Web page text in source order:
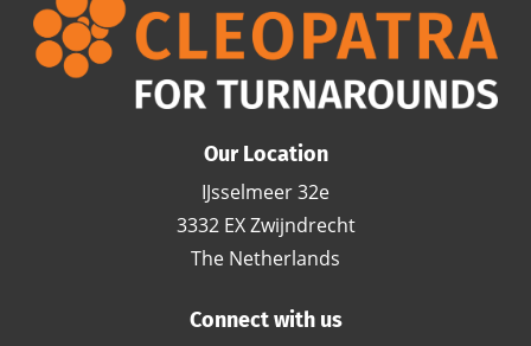
Our Location
IJsselmeer 32e
3332 EX Zwijndrecht
The Netherlands
Connect with us